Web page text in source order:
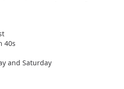
40s
and Saturday